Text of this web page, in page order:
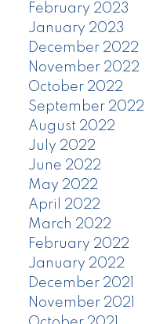
February 2023
January 2023
December 2022
November 2022
October 2022
September 2022
August 2022
July 2022
June 2022
May 2022
April 2022
March 2022
February 2022
January 2022
December 2021
November 2021